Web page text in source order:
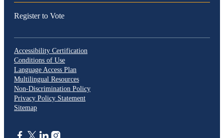
Register to Vote
Accessibility Certification
Conditions of Use
Language Access Plan
Multilingual Resources
Non-Discrimination Policy
Privacy Policy Statement
Sitemap